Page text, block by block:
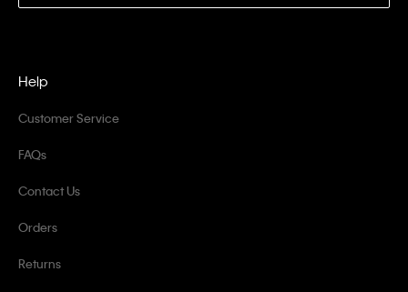
Help
Customer Service
FAQs
Contact Us
Orders
Returns